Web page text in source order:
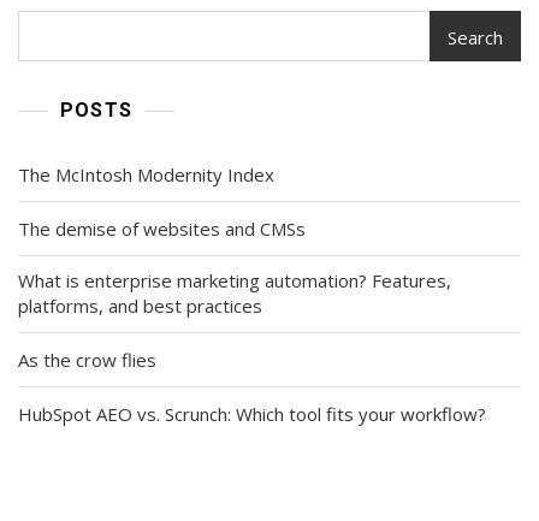
Search
POSTS
The McIntosh Modernity Index
The demise of websites and CMSs
What is enterprise marketing automation? Features,
platforms, and best practices
As the crow flies
HubSpot AEO vs. Scrunch: Which tool fits your workflow?